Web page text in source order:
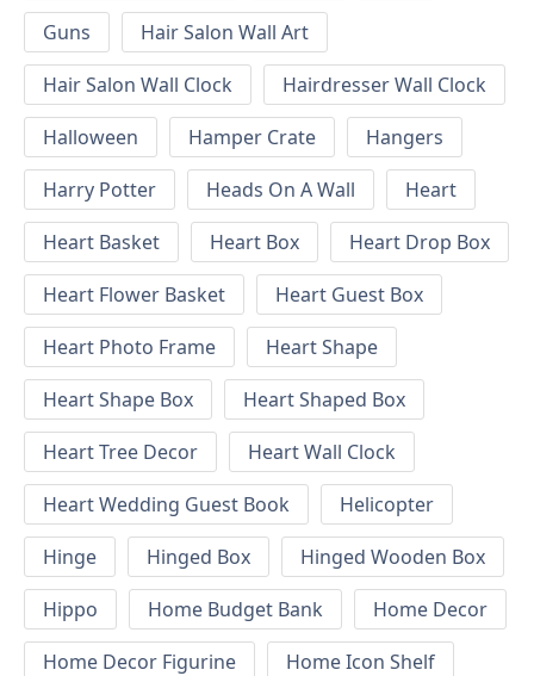
Guns
Hair Salon Wall Art
Hair Salon Wall Clock
Hairdresser Wall Clock
Halloween
Hamper Crate
Hangers
Harry Potter
Heads On A Wall
Heart
Heart Basket
Heart Box
Heart Drop Box
Heart Flower Basket
Heart Guest Box
Heart Photo Frame
Heart Shape
Heart Shape Box
Heart Shaped Box
Heart Tree Decor
Heart Wall Clock
Heart Wedding Guest Book
Helicopter
Hinge
Hinged Box
Hinged Wooden Box
Hippo
Home Budget Bank
Home Decor
Home Decor Figurine
Home Icon Shelf